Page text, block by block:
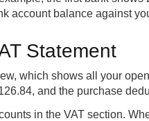
account balance against
Statement
which shows all your
and the purchase
in the VAT section.